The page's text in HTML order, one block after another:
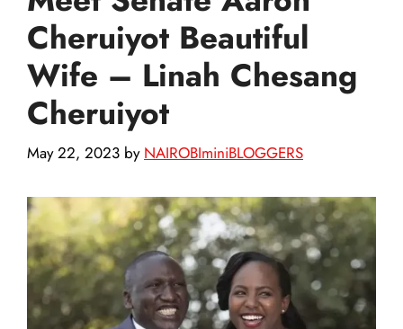
Cheruiyot Beautiful
Wife – Linah Chesang
Cheruiyot
May 22, 2023 by NAIROBIminiBLOGGERS